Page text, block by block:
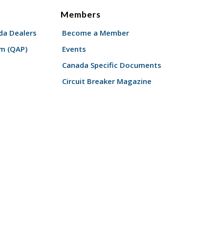
Dealers
(QAP)
Members
Become a Member
Events
Canada Specific Documents
Circuit Breaker Magazine